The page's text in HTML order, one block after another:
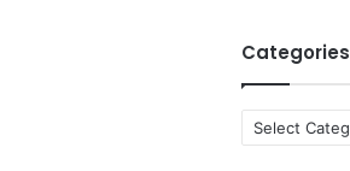
Categories
a